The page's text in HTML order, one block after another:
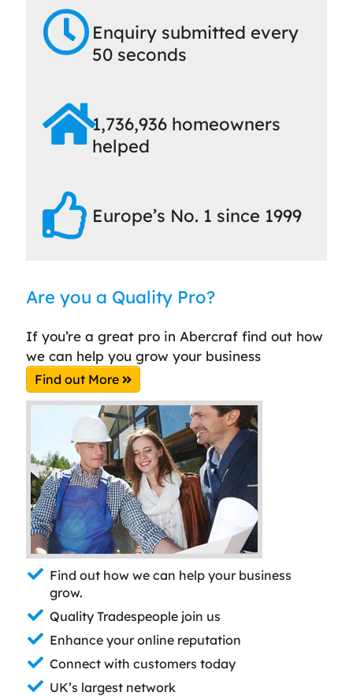
Enquiry submitted every
50 seconds
1,736,936 homeowners
helped
Europe’s No. 1 since 1999
Are you a Quality Pro?
If you’re a great pro in Abercraf find out how
we can help you grow your business
Find out More
Find out how we can help your business
grow.
Quality Tradespeople join us
Enhance your online reputation
Connect with customers today
UK’s largest network